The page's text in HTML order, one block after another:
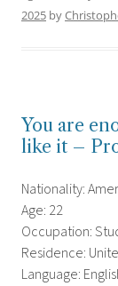
2025 by
You are
like it –
Nationality:
Age: 22
Occupation:
Residence:
Language: